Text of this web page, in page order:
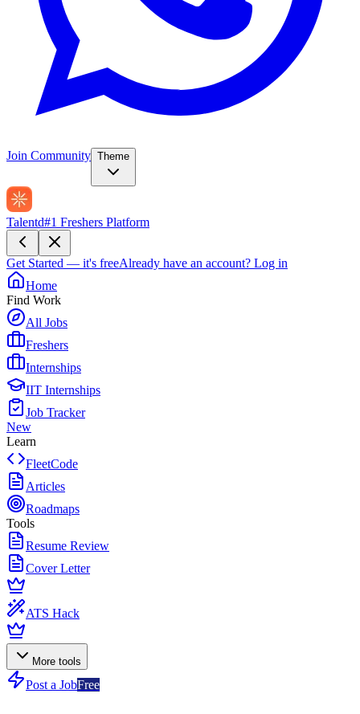
Join Community Theme
Talentd#1 Freshers Platform
Get Started — it's freeAlready have an account? Log in
Home
Find Work
All Jobs
Freshers
Internships
IIT Internships
Job Tracker
New
Learn
FleetCode
Articles
Roadmaps
Tools
Resume Review
Cover Letter
ATS Hack
More tools
Post a JobFree